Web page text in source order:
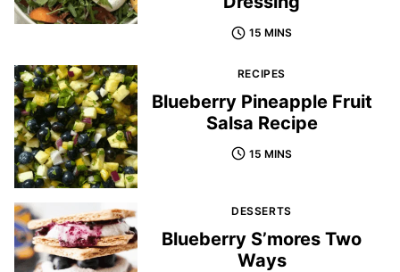
15 MINS
RECIPES
Blueberry Pineapple Fruit
Salsa Recipe
15 MINS
DESSERTS
Blueberry S’mores Two
Ways